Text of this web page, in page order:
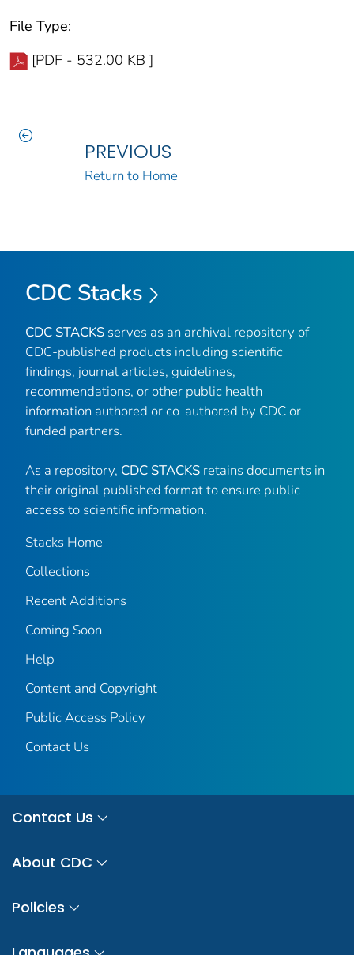
File Type:
[PDF - 532.00 KB ]
PREVIOUS
Return to Home
CDC Stacks
CDC STACKS serves as an archival repository of
CDC-published products including scientific
findings, journal articles, guidelines,
recommendations, or other public health
information authored or co-authored by CDC or
funded partners.
As a repository, CDC STACKS retains documents in
their original published format to ensure public
access to scientific information.
Stacks Home
Collections
Recent Additions
Coming Soon
Help
Content and Copyright
Public Access Policy
Contact Us
Contact Us
About CDC
Policies